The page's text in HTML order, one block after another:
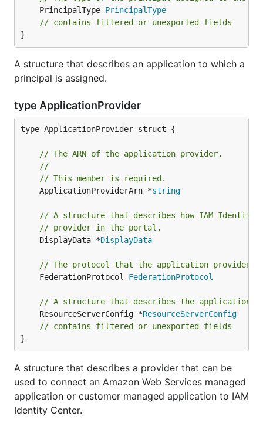
	PrincipalType
PrincipalType
// contains filtered or unexported fields
}
A structure that describes an application to which a
principal is assigned.
type ApplicationProvider
type ApplicationProvider struct {
// The ARN of the application provider.
//
// This member is required.
	ApplicationProviderArn *
string
// A structure that describes how IAM Identity
// provider in the portal.
	DisplayData *
DisplayData
// The protocol that the application provider
	FederationProtocol
FederationProtocol
// A structure that describes the application
	ResourceServerConfig *
ResourceServerConfig
// contains filtered or unexported fields
}
A structure that describes a provider that can be
used to connect an Amazon Web Services managed
application or customer managed application to IAM
Identity Center.